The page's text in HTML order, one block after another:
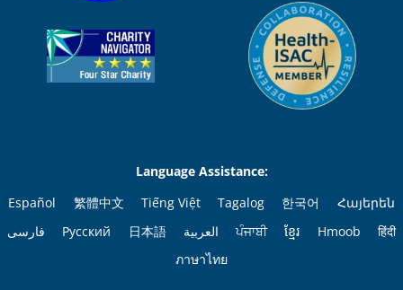
Language Assistance:
Español
繁體中文 Tiếng Việt Tagalog 한국어
Հայերեն
فارسی
Русский 日本語 العربية ਪੰਜਾਬੀ ខ្មែរ Hmoob
हिंदी
ภาษาไทย